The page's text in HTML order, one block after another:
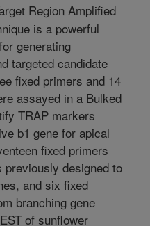
Region Amplified
is a powerful
generating
targeted candidate
fixed primers and 14
assayed in a Bulked
TRAP markers
b1 gene for apical
fixed primers
designed to
and six fixed
branching gene
of sunflower